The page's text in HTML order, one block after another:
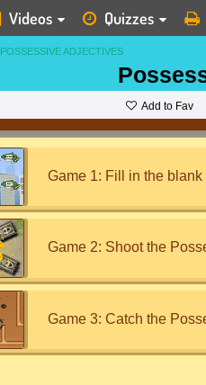
Videos Quizzes
POSSESSIVE ADJECTIVES
Add to Fav
Game 1: Fill in the blank
Game 2: Shoot the
Game 3: Catch the